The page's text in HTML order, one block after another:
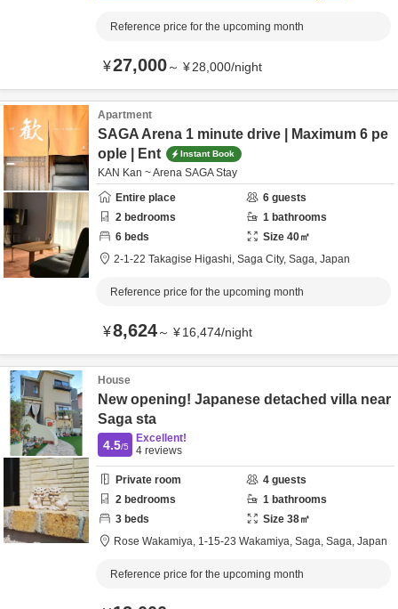
Reference price for the upcoming month
¥27,000～ ¥28,000/night
Apartment
SAGA Arena 1 minute drive | Maximum 6 pe
ople | Ent
Instant Book
KAN Kan ~ Arena SAGA Stay
Entire place
6 guests
2 bedrooms 1 bathrooms
6 beds Size 40㎡
2-1-22 Takagise Higashi, Saga City, Saga, Japan
Reference price for the upcoming month
¥8,624～ ¥16,474/night
House
New opening! Japanese detached villa near
Saga sta
4.5/5
Excellent!
4 reviews
Private room 4 guests
2 bedrooms 1 bathrooms
3 beds Size 38㎡
Rose Wakamiya, 1‐15‐23 Wakamiya, Saga, Saga, Japan
Reference price for the upcoming month